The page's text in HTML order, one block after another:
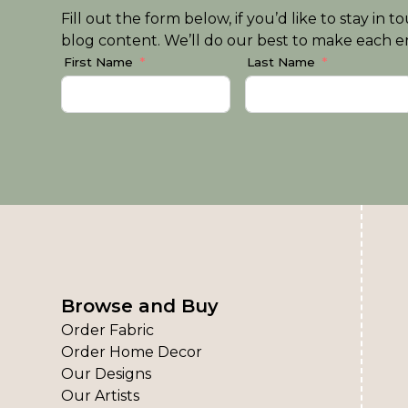
Fill out the form below, if you’d like to stay in
blog content. We’ll do our best to make each
First Name Last Name
Browse and Buy
Order Fabric
Order Home Decor
Our Designs
Our Artists